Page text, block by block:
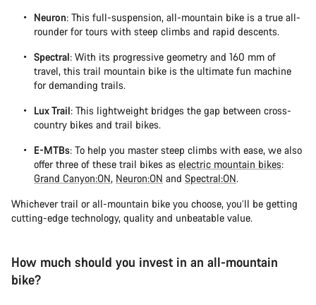
Neuron: This full-suspension, all-mountain bike is a true all-
rounder for tours with steep climbs and rapid descents.
Spectral: With its progressive geometry and 160 mm of
travel, this trail mountain bike is the ultimate fun machine
for demanding trails.
Lux Trail: This lightweight bridges the gap between cross-
country bikes and trail bikes.
E-MTBs: To help you master steep climbs with ease, we also
offer three of these trail bikes as electric mountain bikes:
Grand Canyon:ON, Neuron:ON and Spectral:ON.
Whichever trail or all-mountain bike you choose, you’ll be getting
cutting-edge technology, quality and unbeatable value.
How much should you invest in an all-mountain
bike?